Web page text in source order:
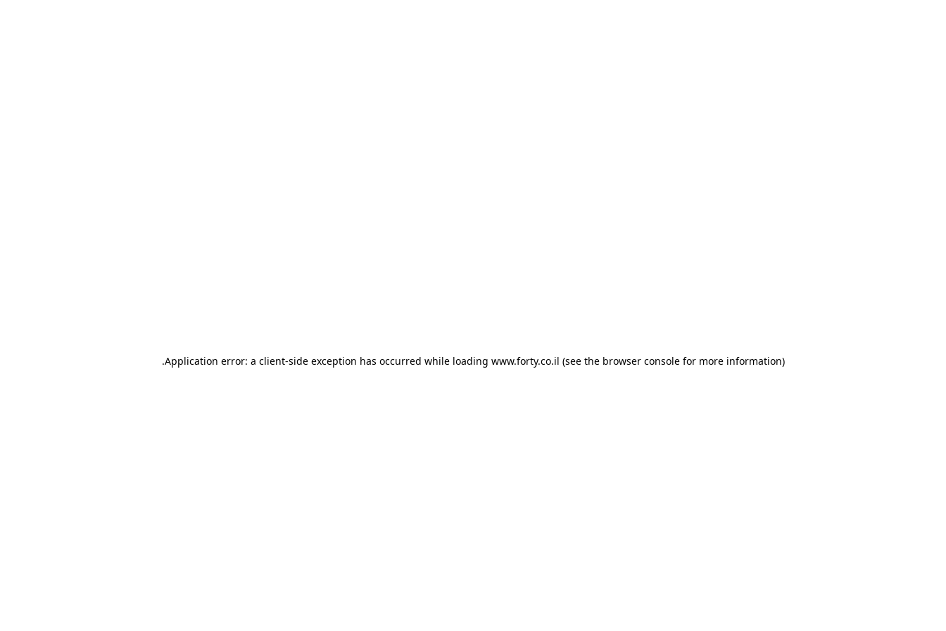
Application error: a client-side exception has occurred while loading www.forty.co.il (see the browser console for more information)
.